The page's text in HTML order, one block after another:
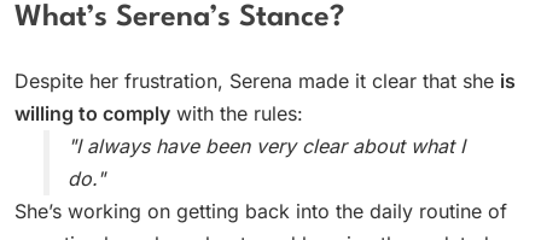
What’s Serena’s Stance?
Despite her frustration, Serena made it clear that she is
willing to comply with the rules:
"I always have been very clear about what I
do."
She’s working on getting back into the daily routine of